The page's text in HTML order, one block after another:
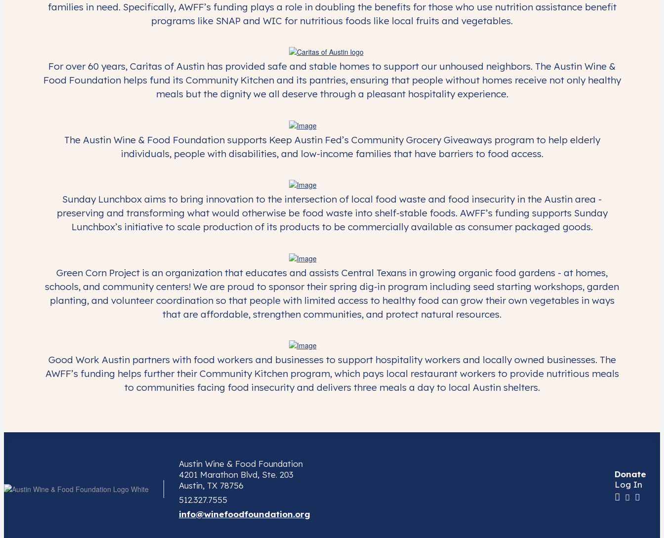
families in need. Specifically, AWFF’s funding plays a role in doubling the benefits for those who use nutrition assistance benefit
programs like SNAP and WIC for nutritious foods like local fruits and vegetables.
For over 60 years, Caritas of Austin has provided safe and stable homes to support our unhoused neighbors. The Austin Wine &
Food Foundation helps fund its Community Kitchen and its pantries, ensuring that people without homes receive not only healthy
meals but the dignity we all deserve through a pleasant hospitality experience.
The Austin Wine & Food Foundation supports Keep Austin Fed’s Community Grocery Giveaways program to help elderly
individuals, people with disabilities, and low-income families that have barriers to food access.
Sunday Lunchbox aims to bring innovation to the intersection of local food waste and food insecurity in the Austin area -
preserving and transforming what would otherwise be food waste into shelf-stable foods. AWFF’s funding supports Sunday
Lunchbox’s initiative to scale production of its products to be commercially available as consumer packaged goods.
Green Corn Project is an organization that educates and assists Central Texans in growing organic food gardens - at homes,
schools, and community centers! We are proud to sponsor their spring dig-in program including seed starting workshops, garden
planting, and volunteer coordination so that people with limited access to healthy food can grow their own vegetables in ways
that are affordable, strengthen communities, and protect natural resources.
Good Work Austin partners with food workers and businesses to support hospitality workers and locally owned businesses. The
AWFF’s funding helps further their Community Kitchen program, which pays local restaurant workers to provide nutritious meals
to communities facing food insecurity and delivers three meals a day to local Austin shelters.
Austin Wine & Food Foundation
4201 Marathon Blvd, Ste. 203
Austin, TX 78756
512.327.7555
info@winefoodfoundation.org
Donate
Log In